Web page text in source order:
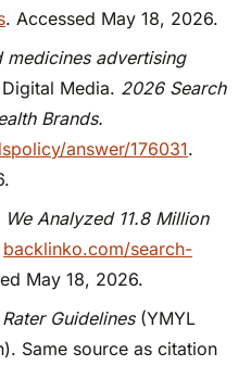
. Accessed May 18, 2026.
medicines advertising
Media. 2026 Search
Brands.
answer/176031.
We Analyzed 11.8 Million
backlinko.com/search-
May 18, 2026.
Guidelines(YMYL
Same source as citation